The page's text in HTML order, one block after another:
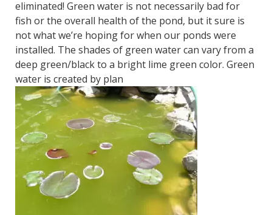
eliminated! Green water is not necessarily bad for
fish or the overall health of the pond, but it sure is
not what we’re hoping for when our ponds were
installed. The shades of green water can vary from a
deep green/black to a bright lime green color. Green
water is created by plan